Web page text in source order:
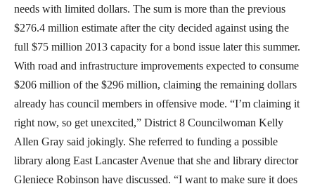
needs with limited dollars. The sum is more than the previous
$276.4 million estimate after the city decided against using the
full $75 million 2013 capacity for a bond issue later this summer.
With road and infrastructure improvements expected to consume
$206 million of the $296 million, claiming the remaining dollars
already has council members in offensive mode. “I’m claiming it
right now, so get unexcited,” District 8 Councilwoman Kelly
Allen Gray said jokingly. She referred to funding a possible
library along East Lancaster Avenue that she and library director
Gleniece Robinson have discussed. “I want to make sure it does